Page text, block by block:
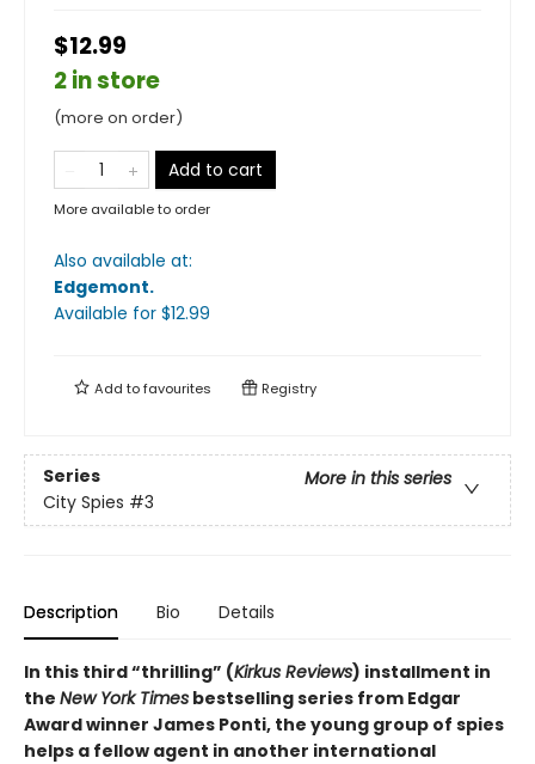
$12.99
2 in store
(more on order)
Add to cart
More available to order
Also available at:
Edgemont.
Available for $12.99
Add tofavourites Registry
Series
More in this series
City Spies #3
Description Bio Details
In this third “thrilling” (Kirkus Reviews) installment in
the New York Times bestselling series from Edgar
Award winner James Ponti, the young group of spies
helps a fellow agent in another international